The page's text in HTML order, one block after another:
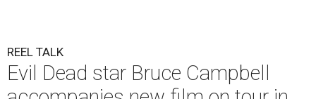
REEL TALK
Evil Dead star Bruce Campbell